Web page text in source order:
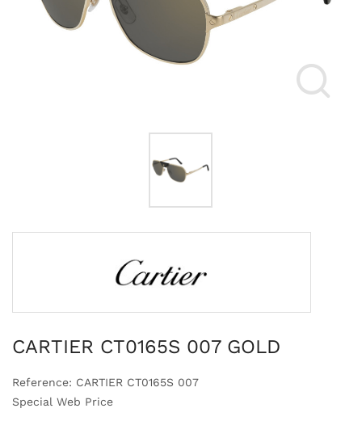
CARTIER CT0165S 007 GOLD
Reference: CARTIER CT0165S 007
Special Web Price